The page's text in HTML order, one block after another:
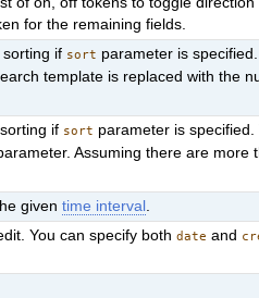
for the remaining fields.
if sort parameter is
template is replaced with the
if sort parameter is
Assuming there are more
giventime interval
You can specify bothdate and